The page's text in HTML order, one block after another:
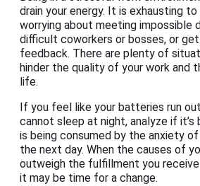
drain your energy. It is exhausting
worrying about meeting impossible
difficult coworkers or bosses, or
feedback. There are plenty of
hinder the quality of your work and
life.
If you feel like your batteries run
cannot sleep at night, analyze if it’s
is being consumed by the anxiety
the next day. When the causes of
outweigh the fulfillment you
it may be time for a change.